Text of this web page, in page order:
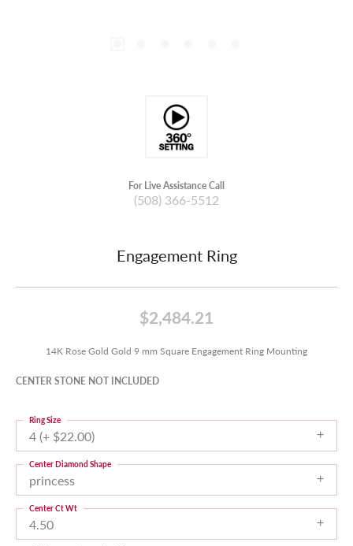
For Live Assistance Call
(508) 366-5512
Engagement Ring
$2,484.21
14K Rose Gold Gold 9 mm Square Engagement Ring Mounting
CENTER STONE NOT INCLUDED
4 (+ $22.00)
Ring Size
princess
Center Diamond Shape
4.50
Center Ct Wt